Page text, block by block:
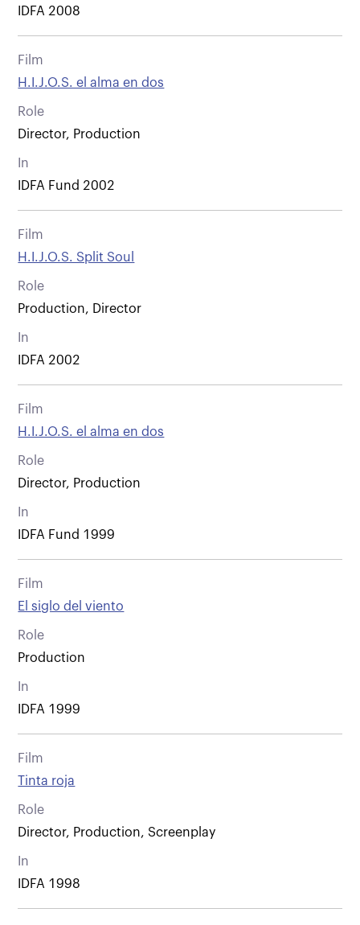
IDFA 2008
Film
H.I.J.O.S. el alma en dos
Role
Director, Production
In
IDFA Fund 2002
Film
H.I.J.O.S. Split Soul
Role
Production, Director
In
IDFA 2002
Film
H.I.J.O.S. el alma en dos
Role
Director, Production
In
IDFA Fund 1999
Film
El siglo del viento
Role
Production
In
IDFA 1999
Film
Tinta roja
Role
Director, Production, Screenplay
In
IDFA 1998